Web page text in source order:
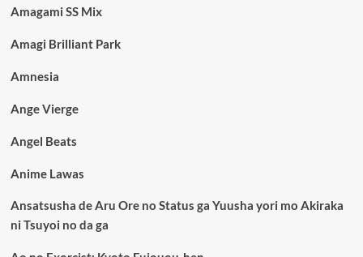
Amagami SS Mix
Amagi Brilliant Park
Amnesia
Ange Vierge
Angel Beats
Anime Lawas
Ansatsusha de Aru Ore no Status ga Yuusha yori mo Akiraka
ni Tsuyoi no da ga